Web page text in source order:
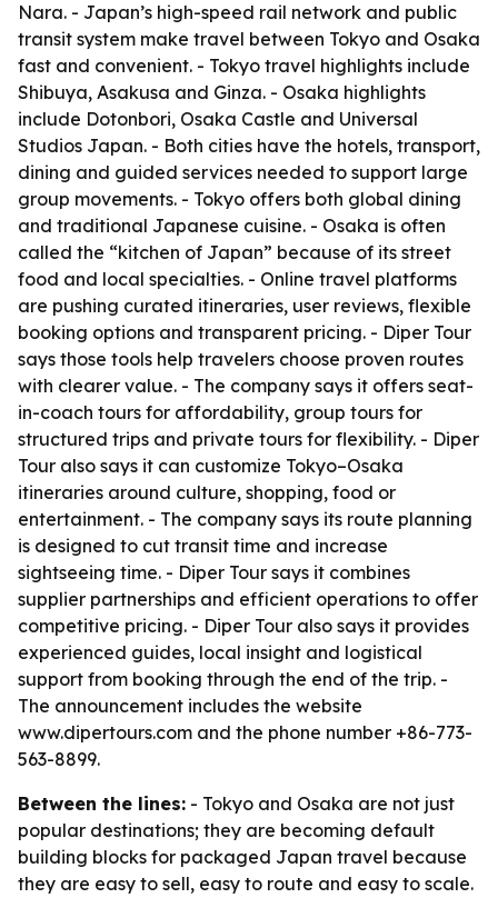
Nara. - Japan’s high-speed rail network and public
transit system make travel between Tokyo and Osaka
fast and convenient. - Tokyo travel highlights include
Shibuya, Asakusa and Ginza. - Osaka highlights
include Dotonbori, Osaka Castle and Universal
Studios Japan. - Both cities have the hotels, transport,
dining and guided services needed to support large
group movements. - Tokyo offers both global dining
and traditional Japanese cuisine. - Osaka is often
called the “kitchen of Japan” because of its street
food and local specialties. - Online travel platforms
are pushing curated itineraries, user reviews, flexible
booking options and transparent pricing. - Diper Tour
says those tools help travelers choose proven routes
with clearer value. - The company says it offers seat-
in-coach tours for affordability, group tours for
structured trips and private tours for flexibility. - Diper
Tour also says it can customize Tokyo–Osaka
itineraries around culture, shopping, food or
entertainment. - The company says its route planning
is designed to cut transit time and increase
sightseeing time. - Diper Tour says it combines
supplier partnerships and efficient operations to offer
competitive pricing. - Diper Tour also says it provides
experienced guides, local insight and logistical
support from booking through the end of the trip. -
The announcement includes the website
www.dipertours.com and the phone number +86-773-
563-8899.
Between the lines: - Tokyo and Osaka are not just
popular destinations; they are becoming default
building blocks for packaged Japan travel because
they are easy to sell, easy to route and easy to scale.